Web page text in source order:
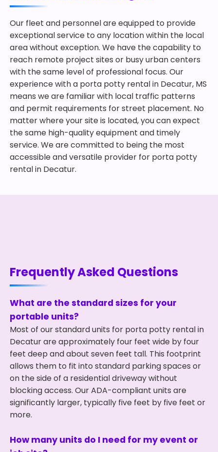
Our fleet and personnel are equipped to provide
exceptional service to any location within the local
area without exception. We have the capability to
reach remote project sites or busy urban centers
with the same level of professional focus. Our
experience with a porta potty rental in Decatur, MS
means we are familiar with local traffic patterns
and permit requirements for street placement. No
matter where your site is located, you can expect
the same high-quality equipment and timely
service. We are committed to being the most
accessible and versatile provider for porta potty
rental in Decatur.
Frequently Asked Questions
What are the standard sizes for your
portable units?
Most of our standard units for porta potty rental in
Decatur are approximately four feet wide by four
feet deep and about seven feet tall. This footprint
allows them to fit into standard parking spaces or
on the side of a residential driveway without
blocking access. Our ADA-compliant units are
significantly larger, typically five feet by five feet or
more.
How many units do I need for my event or